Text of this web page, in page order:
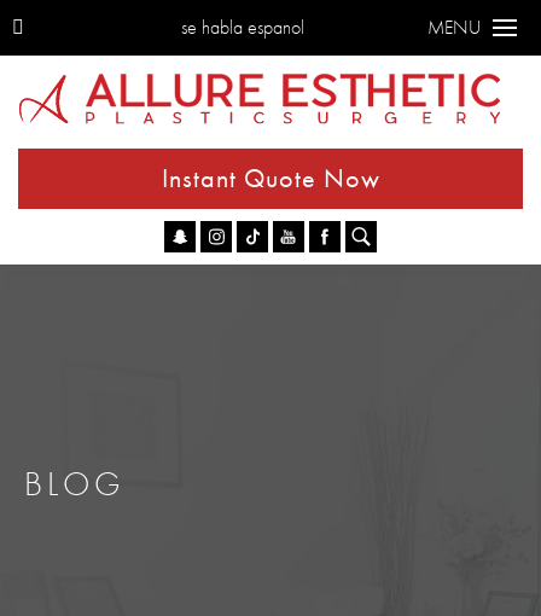
se habla espanol MENU
Instant Quote Now
BLOG